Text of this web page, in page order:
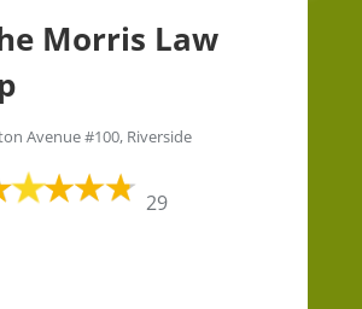
Morris Law
Avenue #100, Riverside
29